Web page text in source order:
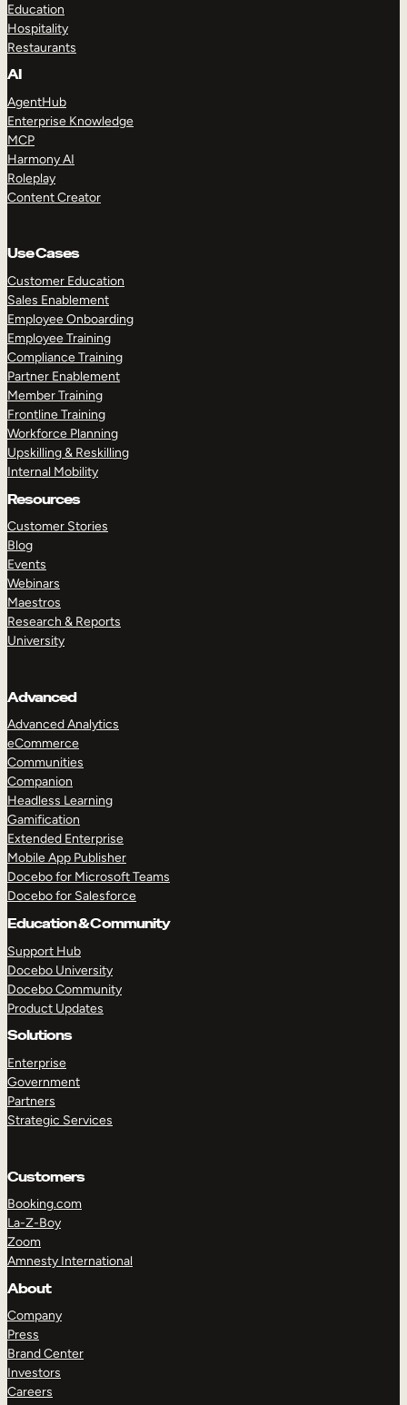
Education
Hospitality
Restaurants
AI
AgentHub
Enterprise Knowledge
MCP
Harmony AI
Roleplay
Content Creator
Use Cases
Customer Education
Sales Enablement
Employee Onboarding
Employee Training
Compliance Training
Partner Enablement
Member Training
Frontline Training
Workforce Planning
Upskilling & Reskilling
Internal Mobility
Resources
Customer Stories
Blog
Events
Webinars
Maestros
Research & Reports
University
Advanced
Advanced Analytics
eCommerce
Communities
Companion
Headless Learning
Gamification
Extended Enterprise
Mobile App Publisher
Docebo for Microsoft Teams
Docebo for Salesforce
Education & Community
Support Hub
Docebo University
Docebo Community
Product Updates
Solutions
Enterprise
Government
Partners
Strategic Services
Customers
Booking.com
La-Z-Boy
Zoom
Amnesty International
About
Company
Press
Brand Center
Investors
Careers